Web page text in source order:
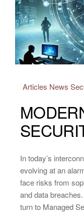
Articles News
In today’s
evolving at an
face risks from
and data
turn to Managed